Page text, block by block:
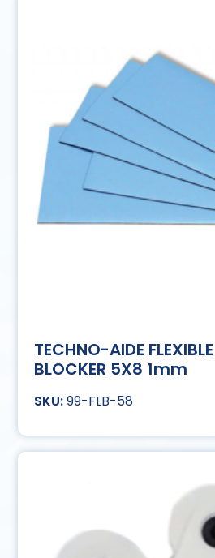
TECHNO-AIDE
BLOCKER 5X8 1mm
99-FLB-58